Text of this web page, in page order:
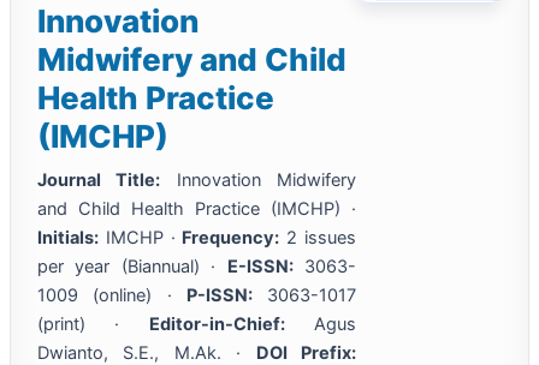
Innovation
Midwifery and Child
Health Practice
(IMCHP)
Journal Title: Innovation Midwifery
and Child Health Practice (IMCHP) ·
Initials: IMCHP · Frequency: 2 issues
per year (Biannual) · E-ISSN:3063-
1009 (online) · P-ISSN:3063-1017
(print) · Editor-in-Chief:Agus
Dwianto, S.E., M.Ak. · DOI Prefix: